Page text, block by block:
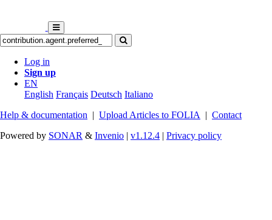
Log in
Sign up
EN
English Français Deutsch Italiano
Help & documentation | Upload Articles to FOLIA | Contact
Powered by SONAR & Invenio | v1.12.4 | Privacy policy